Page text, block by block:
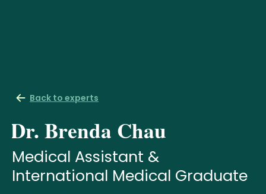
Back to experts
Dr. Brenda Chau
Medical Assistant &
International Medical Graduate